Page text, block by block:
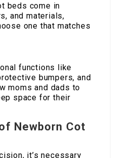
beds come in
and materials,
one that matches
functions like
bumpers, and
moms and dads to
space for their
Newborn Cot
it’s necessary